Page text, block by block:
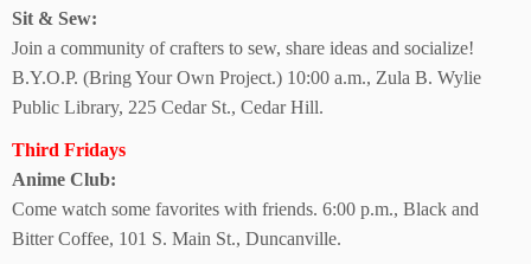
Sit & Sew:
Join a community of crafters to sew, share ideas and socialize!
B.Y.O.P. (Bring Your Own Project.) 10:00 a.m., Zula B. Wylie
Public Library, 225 Cedar St., Cedar Hill.
Third Fridays
Anime Club:
Come watch some favorites with friends. 6:00 p.m., Black and
Bitter Coffee, 101 S. Main St., Duncanville.